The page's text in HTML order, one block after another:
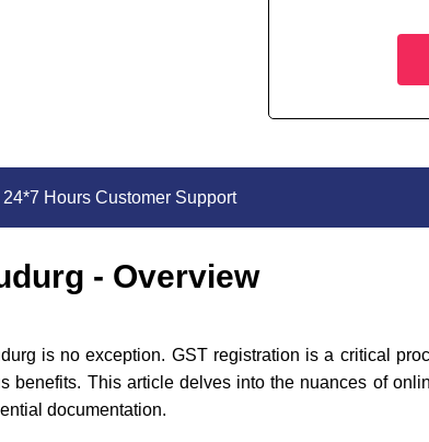
24*7 Hours Customer Support
- Overview
is no exception. GST registration is a critical
benefits. This article delves into the nuances of
documentation.